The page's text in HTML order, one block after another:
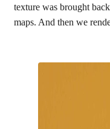
texture was brought
maps. And then we